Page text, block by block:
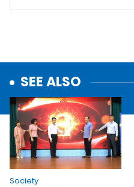
SEE ALSO
Society